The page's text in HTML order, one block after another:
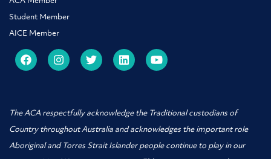
Student Member
AICE Member
The ACA respectfully acknowledge the Traditional custodians of
Country throughout Australia and acknowledges the important role
Aboriginal and Torres Strait Islander people continue to play in our